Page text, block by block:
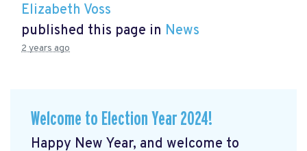
Elizabeth Voss
published this page in News
2 years ago
Welcome to Election Year 2024!
Happy New Year, and welcome to